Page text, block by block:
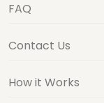
FAQ
Contact Us
How it Works